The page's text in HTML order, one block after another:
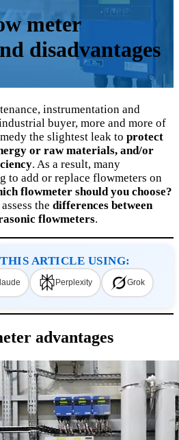
meter
disadvantages
instrumentation and
buyer, more and more of
the slightest leak to protect
or raw materials, and/or
. As a result, many
to add or replace flowmeters on
flowmeter should you choose?
the differences between
flowmeters.
ARTICLE USING:
Perplexity Grok
advantages